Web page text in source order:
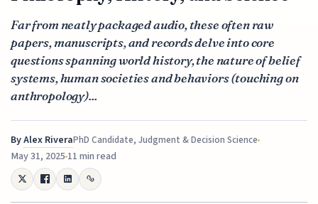
Far from neatly packaged audio, these often raw
papers, manuscripts, and records delve into core
questions spanning world history, the nature of belief
systems, human societies and behaviors (touching on
anthropology)...
ByAlex RiveraPhD Candidate, Judgment & Decision Science
May 31, 202511 min read